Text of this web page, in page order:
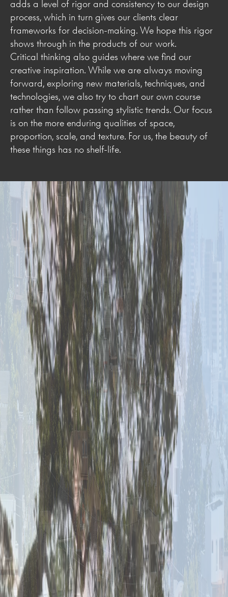
adds a level of rigor and consistency to our design
process, which in turn gives our clients clear
frameworks for decision-making. We hope this rigor
shows through in the products of our work.
Critical thinking also guides where we find our
creative inspiration. While we are always moving
forward, exploring new materials, techniques, and
technologies, we also try to chart our own course
rather than follow passing stylistic trends. Our focus
is on the more enduring qualities of space,
proportion, scale, and texture. For us, the beauty of
these things has no shelf-life.